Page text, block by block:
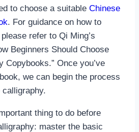
to choose a suitable Chinese
. For guidance on how to
refer to Qi Ming’s
Beginners Should Choose
Copybooks.” Once you’ve
we can begin the process
thing to do before
master the basic